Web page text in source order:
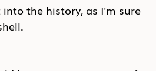
the history, as I'm sure